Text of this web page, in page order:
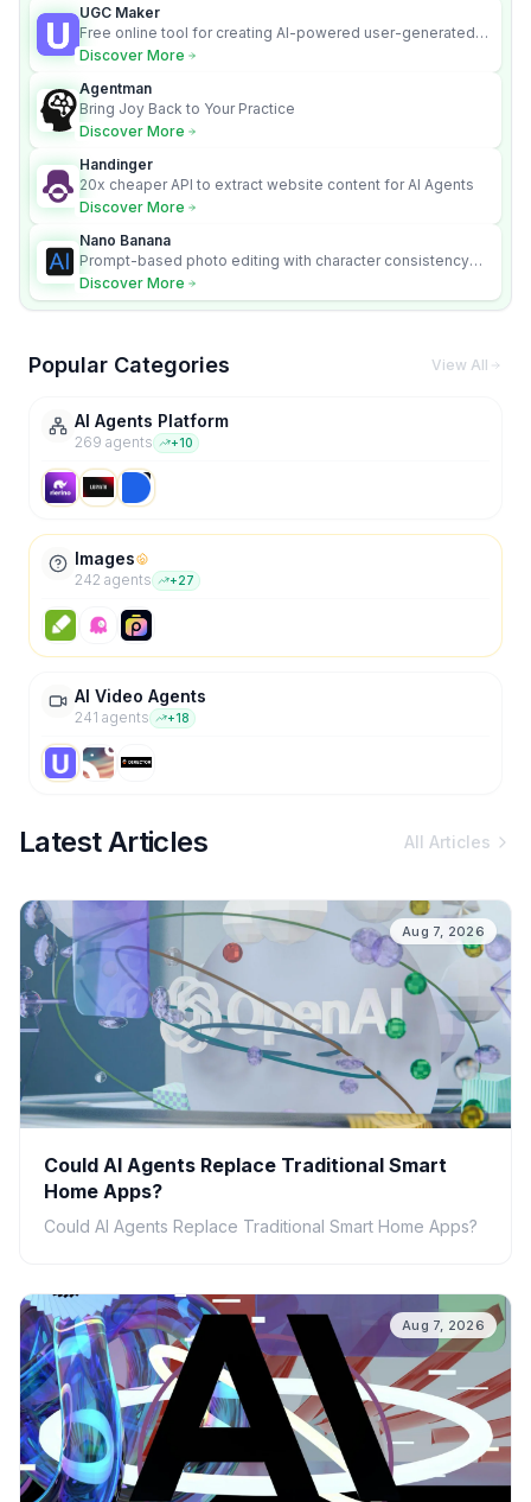
UGC Maker
Free online tool for creating AI-powered user-generated
content videos
Discover More
Agentman
Bring Joy Back to Your Practice
Discover More
Handinger
20x cheaper API to extract website content for AI Agents
Discover More
Nano Banana
Prompt-based photo editing with character consistency
and scene fidelity.
Discover More
Popular Categories View All
AI Agents Platform
269 agents +10
Images
242 agents +27
AI Video Agents
241 agents +18
Latest Articles All Articles
Aug 7, 2026
Could AI Agents Replace Traditional Smart
Home Apps?
Could AI Agents Replace Traditional Smart Home Apps?
Aug 7, 2026